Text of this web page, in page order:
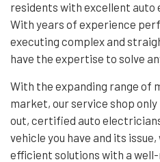
residents with excellent auto
With years of experience
executing complex and
have the expertise to solve
With the expanding range of
market, our service shop
out, certified auto
vehicle you have and its
efficient solutions with a